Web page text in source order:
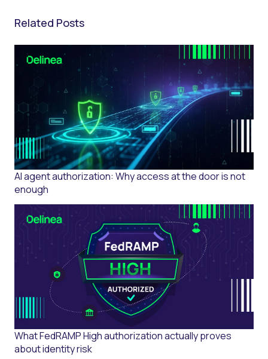
Related Posts
AI agent authorization: Why access at the door is not
enough
What FedRAMP High authorization actually proves
about identity risk